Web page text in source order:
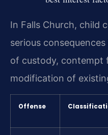
In Falls Church, child
serious
of custody, contempt
modification of
Offense